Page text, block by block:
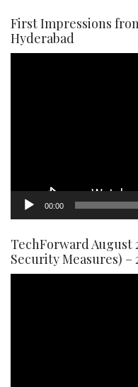
First Impressions
Hyderabad
00:00
TechForward August
Security Measures) –